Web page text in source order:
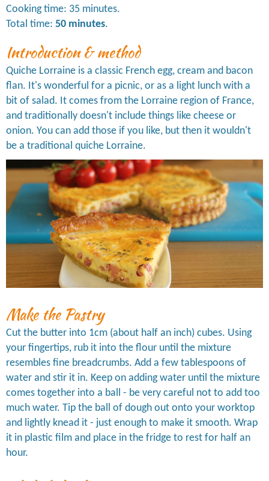
Introduction & method
Quiche Lorraine is a classic French egg, cream and bacon
flan. It's wonderful for a picnic, or as a light lunch with a
bit of salad. It comes from the Lorraine region of France,
and traditionally doesn't include things like cheese or
onion. You can add those if you like, but then it wouldn't
be a traditional quiche Lorraine.
Make the Pastry
Cut the butter into 1cm (about half an inch) cubes. Using
your fingertips, rub it into the flour until the mixture
resembles fine breadcrumbs. Add a few tablespoons of
water and stir it in. Keep on adding water until the mixture
comes together into a ball - be very careful not to add too
much water. Tip the ball of dough out onto your worktop
and lightly knead it - just enough to make it smooth. Wrap
it in plastic film and place in the fridge to rest for half an
hour.
Cooking time: 35 minutes.
Total time: 50 minutes.